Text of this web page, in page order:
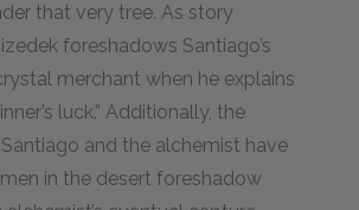
that very tree. As story
foreshadows Santiago’s
merchant when he explains
luck.” Additionally, the
and the alchemist have
in the desert foreshadow